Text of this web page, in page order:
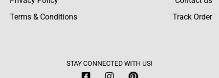
Terms & Conditions
Track Order
STAY CONNECTED WITH US!